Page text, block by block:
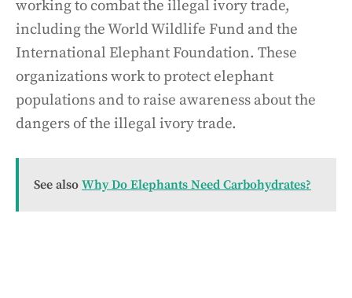
working to combat the illegal ivory trade,
including the World Wildlife Fund and the
International Elephant Foundation. These
organizations work to protect elephant
populations and to raise awareness about the
dangers of the illegal ivory trade.
See also Why Do Elephants Need Carbohydrates?